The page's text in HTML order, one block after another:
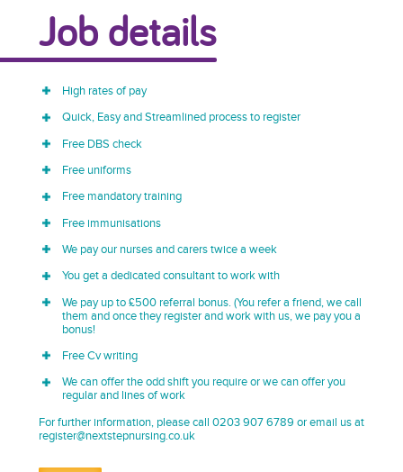
Job details
High rates of pay
Quick, Easy and Streamlined process to register
Free DBS check
Free uniforms
Free mandatory training
Free immunisations
We pay our nurses and carers twice a week
You get a dedicated consultant to work with
We pay up to £500 referral bonus. (You refer a friend, we call
them and once they register and work with us, we pay you a
bonus!
Free Cv writing
We can offer the odd shift you require or we can offer you
regular and lines of work
For further information, please call 0203 907 6789 or email us at
register@nextstepnursing.co.uk